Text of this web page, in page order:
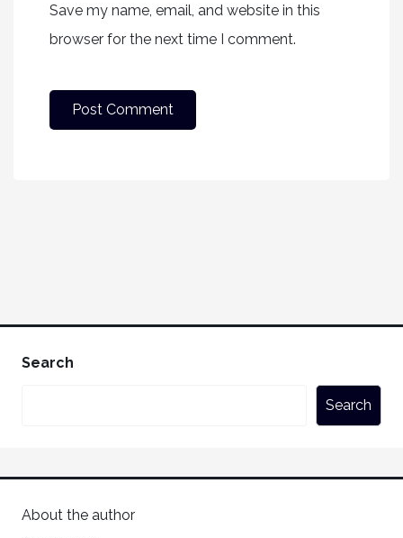
Save my name, email, and website in this
browser for the next time I comment.
Search
Search
About the author